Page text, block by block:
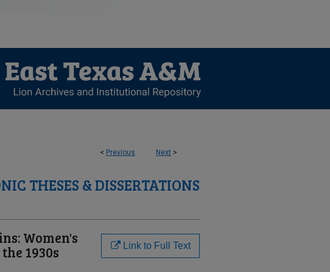
< Previous Next >
THESES & DISSERTATIONS
Women's
1930s
Link to Full Text